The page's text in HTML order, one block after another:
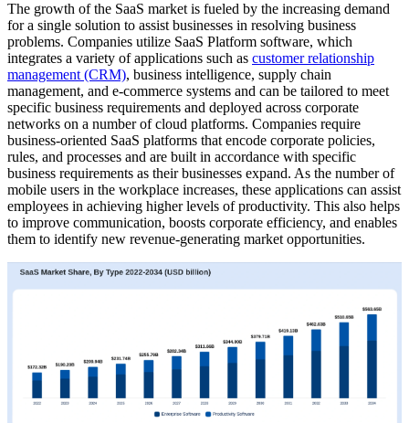
The growth of the SaaS market is fueled by the increasing demand
for a single solution to assist businesses in resolving business
problems. Companies utilize SaaS Platform software, which
integrates a variety of applications such as customer relationship
management (CRM), business intelligence, supply chain
management, and e-commerce systems and can be tailored to meet
specific business requirements and deployed across corporate
networks on a number of cloud platforms. Companies require
business-oriented SaaS platforms that encode corporate policies,
rules, and processes and are built in accordance with specific
business requirements as their businesses expand. As the number of
mobile users in the workplace increases, these applications can assist
employees in achieving higher levels of productivity. This also helps
to improve communication, boosts corporate efficiency, and enables
them to identify new revenue-generating market opportunities.